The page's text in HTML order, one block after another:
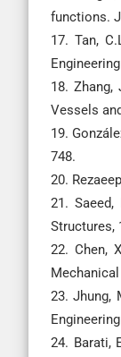
functions.
17. Tan,
18.
Vessels
19.
748.
20.
21.
Structures,
22. Chen,
23. Jhung,
24. Barati,